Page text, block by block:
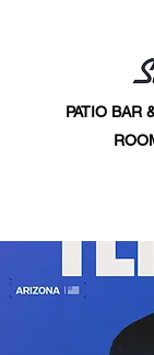
PATIO BAR